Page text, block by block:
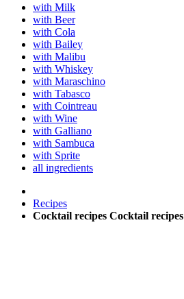
with Milk
with Beer
with Cola
with Bailey
with Malibu
with Whiskey
with Maraschino
with Tabasco
with Cointreau
with Wine
with Galliano
with Sambuca
with Sprite
all ingredients
Recipes
Cocktail recipes Cocktail recipes